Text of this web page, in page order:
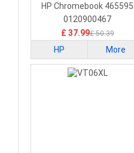
Battery
HP Chromebook 465595
0120900467
£ 37.99£ 50.39
HP More